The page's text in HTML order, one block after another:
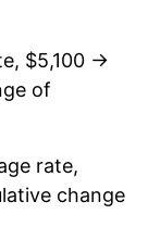
$5,100 →
of
rate,
change